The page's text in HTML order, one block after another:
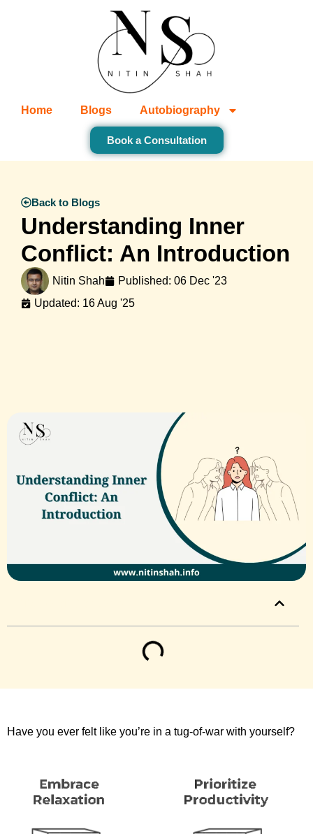
Home Blogs Autobiography
Book a Consultation
Back to Blogs
Understanding Inner
Conflict: An Introduction
Nitin Shah Published: 06 Dec '23
Updated: 16 Aug '25
Have you ever felt like you’re in a tug-of-war with yourself?